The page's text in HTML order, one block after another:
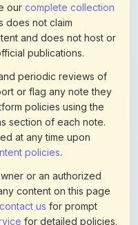
and does not host or
publications.
periodic reviews of
or flag any note they
policies using the
section of each note.
at any time upon
policies.
or an authorized
content on this page
contact usfor prompt
for detailed policies.